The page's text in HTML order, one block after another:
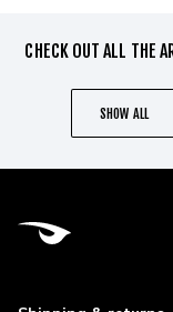
CHECK OUT ALL THE
SHOW ALL